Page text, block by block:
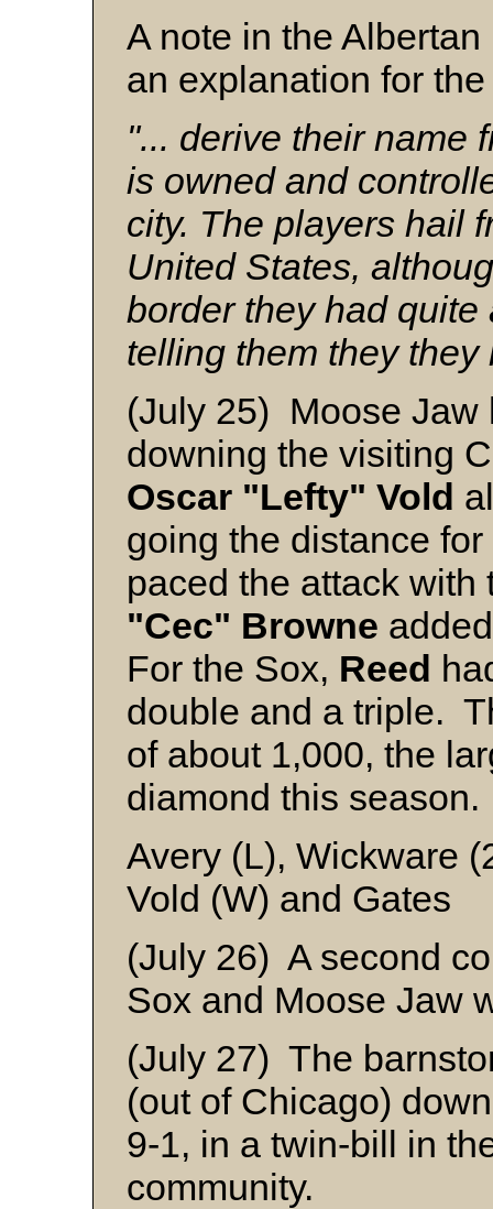
A note in the
an explanation for
"... derive their name
is owned and
city. The players hail
United States,
border they had
telling them they
(July 25) Moose Jaw
downing the visiting
Oscar "Lefty" Vold
going the distance
paced the attack
"Cec" Browne
For the Sox, Reed
double and a triple.
of about 1,000, the
diamond this season.
Avery (L), Wickware
Vold (W) and Gates
(July 26) A second
Sox and Moose Jaw
(July 27) The
(out of Chicago)
9-1, in a twin-bill in
community.